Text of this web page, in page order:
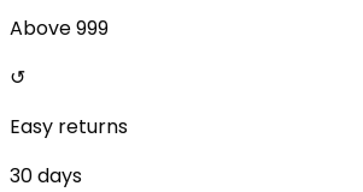
Above ₹999
↺
Easy returns
30 days